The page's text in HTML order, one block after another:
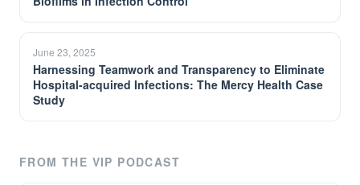
June 23, 2025
Harnessing Teamwork and Transparency to Eliminate
Hospital-acquired Infections: The Mercy Health Case
Study
FROM THE VIP PODCAST